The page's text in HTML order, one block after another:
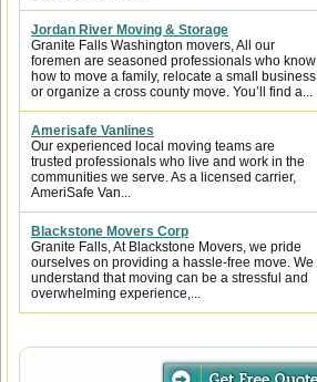
Jordan River Moving & Storage
Granite Falls Washington movers, All our
foremen are seasoned professionals who know
how to move a family, relocate a small business
or organize a cross county move. You’ll find a...
Amerisafe Vanlines
Our experienced local moving teams are
trusted professionals who live and work in the
communities we serve. As a licensed carrier,
AmeriSafe Van...
Blackstone Movers Corp
Granite Falls, At Blackstone Movers, we pride
ourselves on providing a hassle-free move. We
understand that moving can be a stressful and
overwhelming experience,...